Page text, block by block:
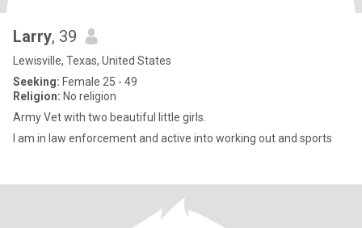
Larry, 39
Lewisville, Texas, United States
Seeking: Female 25 - 49
Religion: No religion
Army Vet with two beautiful little girls.
I am in law enforcement and active into working out and sports